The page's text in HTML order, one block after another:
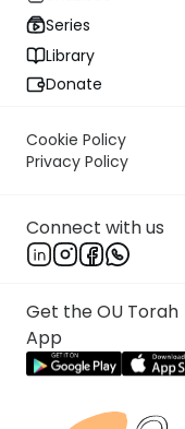
Series
Library
Donate
Cookie Policy
Privacy Policy
Connect with us
Get the OU Torah
App
Rabbi